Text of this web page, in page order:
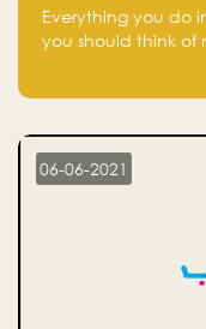
Everything you do
you should think of
06-06-2021